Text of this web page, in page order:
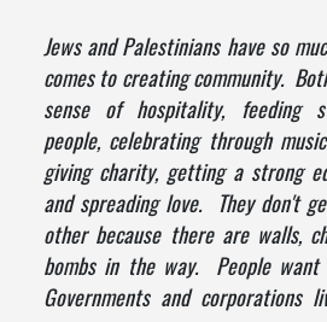
Jews and Palestinians have so
comes to creating community.
sense of hospitality, feeding
people, celebrating through
giving charity, getting a strong
and spreading love. They don't
other because there are walls,
bombs in the way. People want
Governments and corporations